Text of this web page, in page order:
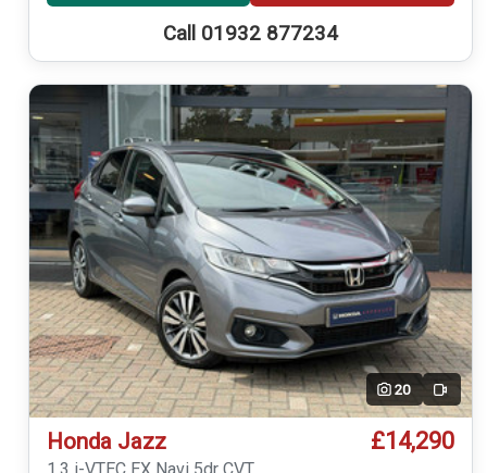
Call 01932 877234
20 Video
Honda Jazz £14,290